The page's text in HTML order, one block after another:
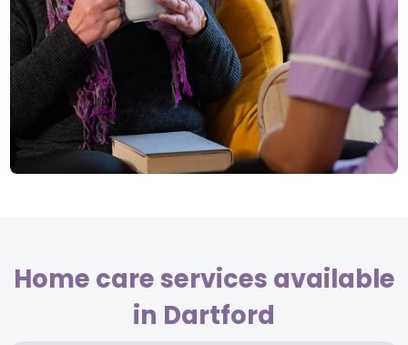
Home care services available
in Dartford